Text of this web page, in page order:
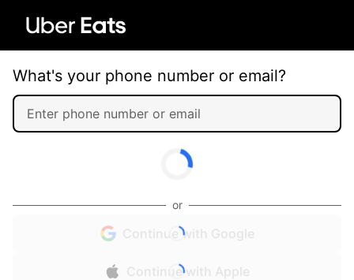
What's your phone number or email?
or
Continue with Google
Continue with Apple